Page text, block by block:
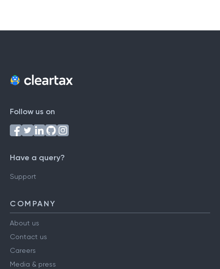
Follow us on
Have a query?
Support
COMPANY
About us
Contact us
Careers
Media & press